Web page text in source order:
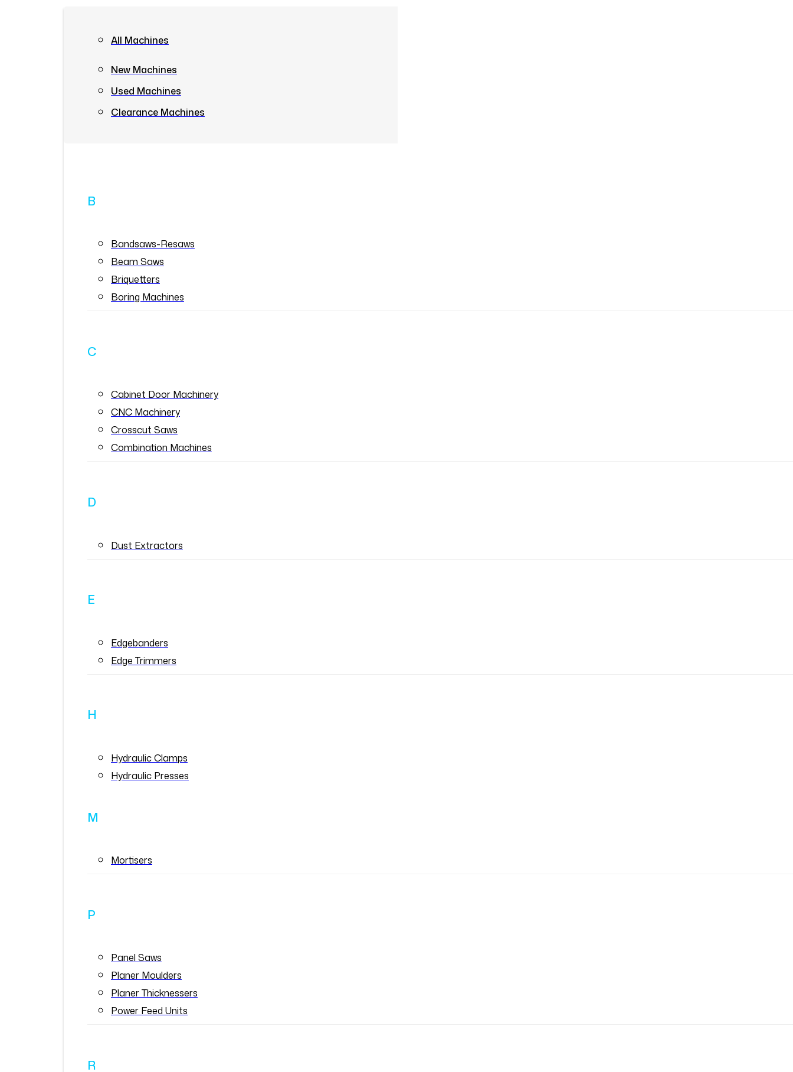
All Machines
New Machines
Used Machines
Clearance Machines
B
Bandsaws-Resaws
Beam Saws
Briquetters
Boring Machines
C
Cabinet Door Machinery
CNC Machinery
Crosscut Saws
Combination Machines
D
Dust Extractors
E
Edgebanders
Edge Trimmers
H
Hydraulic Clamps
Hydraulic Presses
M
Mortisers
P
Panel Saws
Planer Moulders
Planer Thicknessers
Power Feed Units
R